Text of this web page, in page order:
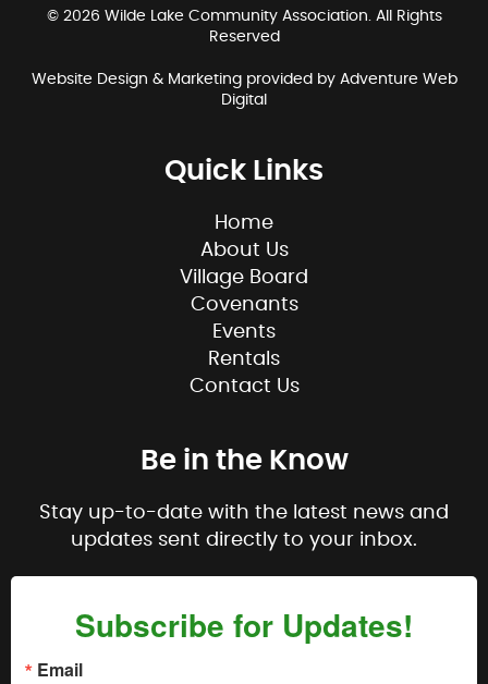
© 2026 Wilde Lake Community Association. All Rights
Reserved
Website Design & Marketing provided by Adventure Web
Digital
Quick Links
Home
About Us
Village Board
Covenants
Events
Rentals
Contact Us
Be in the Know
Stay up-to-date with the latest news and
updates sent directly to your inbox.
Subscribe for Updates!
Email